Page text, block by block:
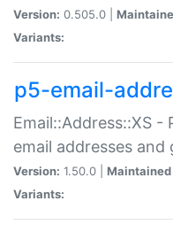
Version: 0.505.0 |
Variants:
p5-email-
Email::Address::XS -
email addresses and
Version: 1.50.0 | Maintained
Variants: